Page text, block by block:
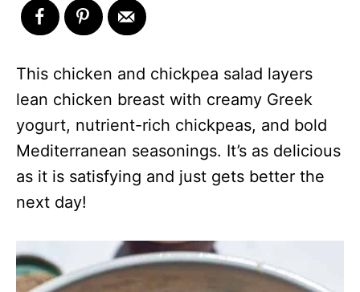
This chicken and chickpea salad layers
lean chicken breast with creamy Greek
yogurt, nutrient-rich chickpeas, and bold
Mediterranean seasonings. It’s as delicious
as it is satisfying and just gets better the
next day!